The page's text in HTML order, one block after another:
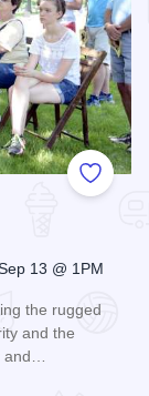
Add to
13 @ 1PM
the rugged
and the
and…